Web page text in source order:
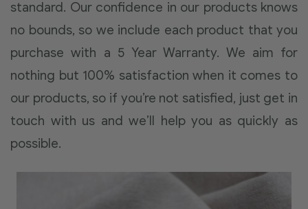
standard. Our confidence in our products knows
no bounds, so we include each product that you
purchase with a 5 Year Warranty. We aim for
nothing but 100% satisfaction when it comes to
our products, so if you’re not satisfied, just get in
touch with us and we’ll help you as quickly as
possible.